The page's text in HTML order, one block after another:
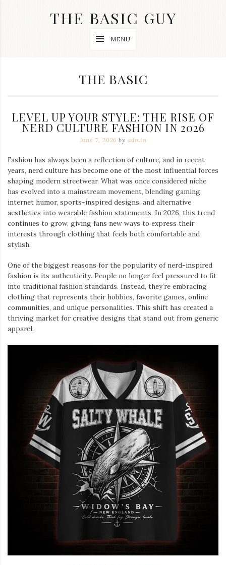
THE BASIC GUY
MENU
CATEGORY:
THE BASIC
LEVEL UP YOUR STYLE: THE RISE OF
NERD CULTURE FASHION IN 2026
June 7, 2026 by admin
Fashion has always been a reflection of culture, and in recent
years, nerd culture has become one of the most influential forces
shaping modern streetwear. What was once considered niche
has evolved into a mainstream movement, blending gaming,
internet humor, sports-inspired designs, and alternative
aesthetics into wearable fashion statements. In 2026, this trend
continues to grow, giving fans new ways to express their
interests through clothing that feels both comfortable and
stylish.
One of the biggest reasons for the popularity of nerd-inspired
fashion is its authenticity. People no longer feel pressured to fit
into traditional fashion standards. Instead, they’re embracing
clothing that represents their hobbies, favorite games, online
communities, and unique personalities. This shift has created a
thriving market for creative designs that stand out from generic
apparel.